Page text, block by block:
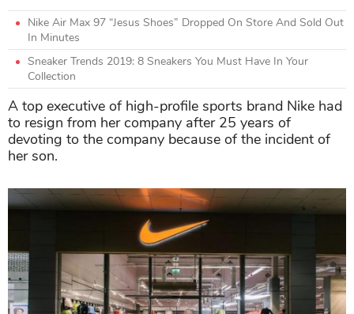
Nike Air Max 97 “Jesus Shoes” Dropped On Store And Sold Out
In Minutes
Sneaker Trends 2019: 8 Sneakers You Must Have In Your
Collection
A top executive of high-profile sports brand Nike had
to resign from her company after 25 years of
devoting to the company because of the incident of
her son.